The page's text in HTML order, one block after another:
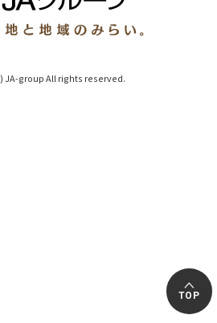
JA-group All rights reserved.
TOP